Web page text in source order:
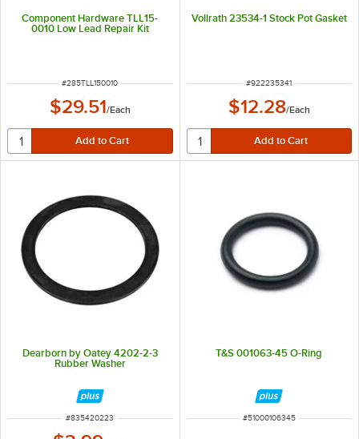
Component Hardware TLL15-
0010 Low Lead Repair Kit
ITEM NUMBER
#285TLL150010
$29.51/Each
Vollrath 23534-1 Stock Pot Gasket
ITEM NUMBER
#922235341
$12.28/Each
Dearborn by Oatey 4202-2-3
Rubber Washer
ITEM NUMBER
#835420223
T&S 001063-45 O-Ring
ITEM NUMBER
#51000106345